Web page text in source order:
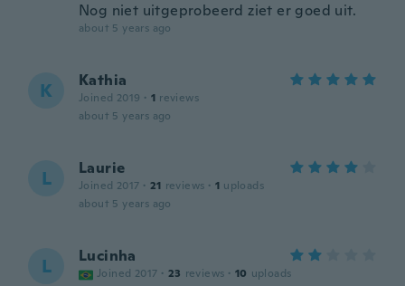
Nog niet uitgeprobeerd ziet er goed uit.
about 5 years ago
K Kathia
Joined 2019 · 1 reviews
about 5 years ago
L Laurie
Joined 2017 · 21 reviews · 1 uploads
about 5 years ago
L Lucinha
Joined 2017 · 23 reviews · 10 uploads